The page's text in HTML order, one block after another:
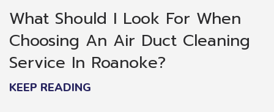
What Should I Look For When
Choosing An Air Duct Cleaning
Service In Roanoke?
KEEP READING